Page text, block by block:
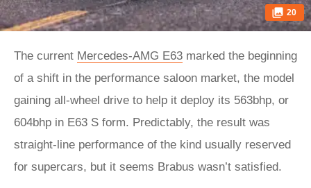
20
The current Mercedes-AMG E63 marked the beginning
of a shift in the performance saloon market, the model
gaining all-wheel drive to help it deploy its 563bhp, or
604bhp in E63 S form. Predictably, the result was
straight-line performance of the kind usually reserved
for supercars, but it seems Brabus wasn’t satisfied.